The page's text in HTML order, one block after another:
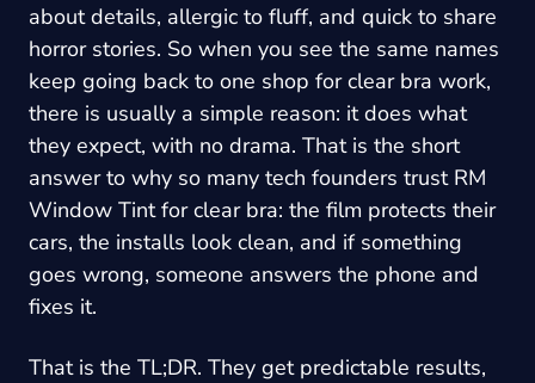
about details, allergic to fluff, and quick to share
horror stories. So when you see the same names
keep going back to one shop for clear bra work,
there is usually a simple reason: it does what
they expect, with no drama. That is the short
answer to why so many tech founders trust RM
Window Tintfor clear bra: the film protects their
cars, the installs look clean, and if something
goes wrong, someone answers the phone and
fixes it.
That is the TL;DR. They get predictable results,